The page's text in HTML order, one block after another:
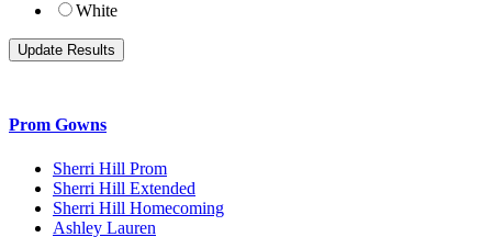
White
Prom Gowns
Sherri Hill Prom
Sherri Hill Extended
Sherri Hill Homecoming
Ashley Lauren